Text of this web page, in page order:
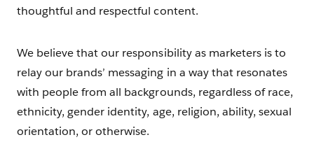
thoughtful and respectful content.
We believe that our responsibility as marketers is to
relay our brands’ messaging in a way that resonates
with people from all backgrounds, regardless of race,
ethnicity, gender identity, age, religion, ability, sexual
orientation, or otherwise.